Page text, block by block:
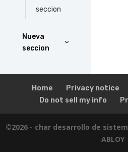
seccion
Nueva
seccion
Home Privacy notice
Do not sell my info
©2026 - char desarrollo de
ABLOY